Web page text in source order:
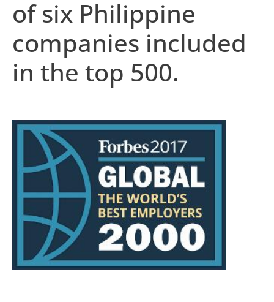
of six Philippine
companies included
in the top 500.